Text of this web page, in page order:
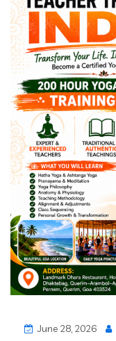
June 28, 2026